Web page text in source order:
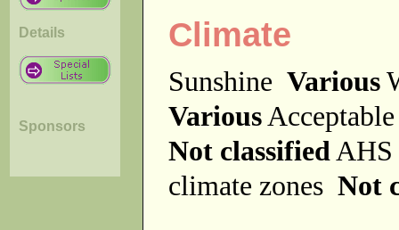
Details
Sponsors
Climate
Sunshine Various
Various
Not classified
climate zones Not